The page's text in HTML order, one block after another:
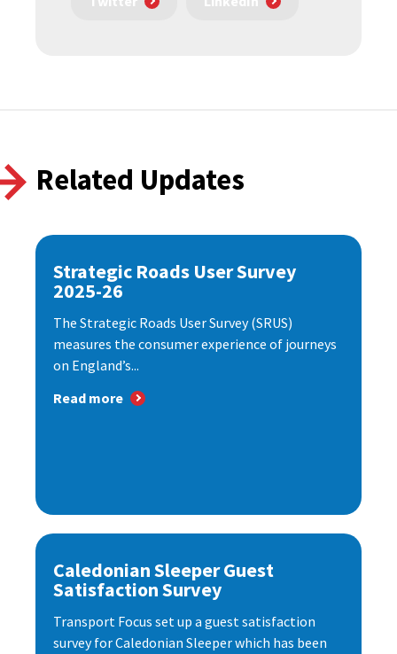
Related Updates
Strategic Roads User Survey
2025-26
The Strategic Roads User Survey (SRUS)
measures the consumer experience of journeys
on England’s...
Read more
Caledonian Sleeper Guest
Satisfaction Survey
Transport Focus set up a guest satisfaction
survey for Caledonian Sleeper which has been